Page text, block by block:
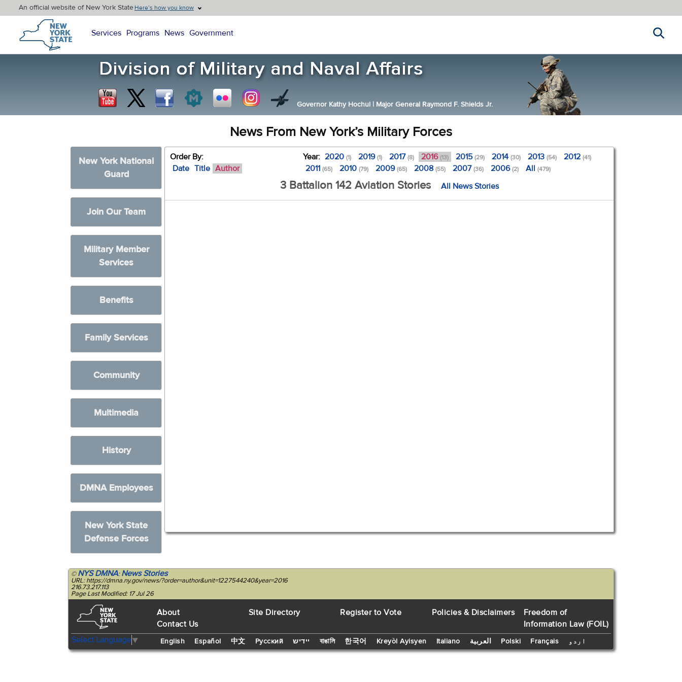
An official website of New York StateHere’s how you know
New York State Home
Services Programs News Government
Governor Kathy Hochul | Major General Raymond F. Shields Jr.
News From New York’s Military Forces
New York National
Guard
Join Our Team
Military Member
Services
Benefits
Family Services
Community
Multimedia
History
DMNA Employees
New York State
Defense Forces
Order By:
Date Title Author
Year: 2020(1) 2019(1) 2017(8) 2016 (13) 2015(29) 2014(30) 2013(54) 2012(41)
2011(65) 2010(79) 2009(65) 2008(55) 2007(36) 2006(2) All(479)
3 Battalion 142 Aviation Stories All News Stories
©NYS DMNA:News Stories
URL: https://dmna.ny.gov/news/?order=author&unit=1227544240&year=2016
216.73.217.113
Page Last Modified: 17 Jul 26
About
Contact Us
Site Directory Register to Vote Policies & Disclaimers
Freedom of
Information Law (FOIL)
Select Language▼ English Español 中文 Русский יידיש বাঙালি 한국어 Kreyòl Ayisyen Italiano العربية Polski Français اردو